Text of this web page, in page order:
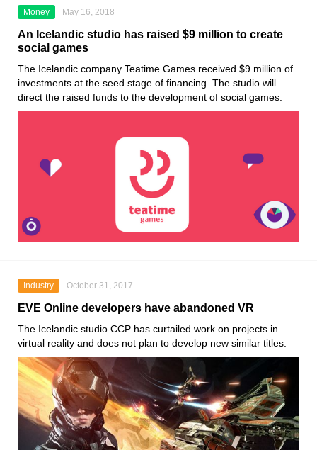
Money May 16, 2018
An Icelandic studio has raised $9 million to create
social games
The Icelandic company Teatime Games received $9 million of
investments at the seed stage of financing. The studio will
direct the raised funds to the development of social games.
Industry October 31, 2017
EVE Online developers have abandoned VR
The Icelandic studio CCP has curtailed work on projects in
virtual reality and does not plan to develop new similar titles.